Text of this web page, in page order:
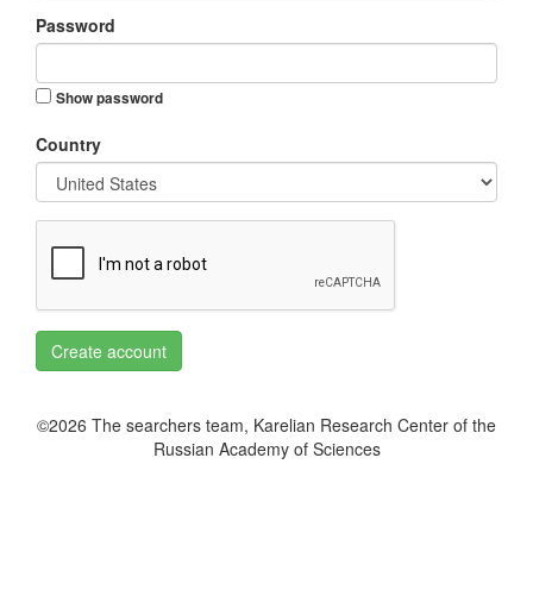
Password
Show password
Country
Create account
©2026 The searchers team, Karelian Research Center of the
Russian Academy of Sciences